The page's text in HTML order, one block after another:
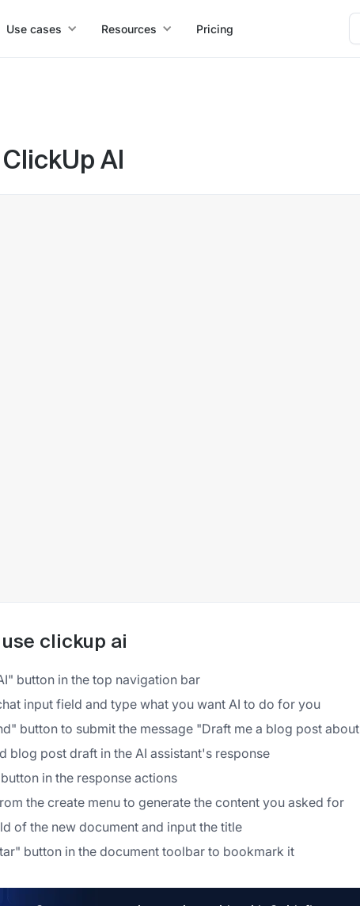
Use cases Resources Pricing
AI
clickup ai
button in the top navigation bar
input field and type what you want AI to do for you
button to submit the message "Draft me a blog post
blog post draft in the AI assistant's response
in the response actions
the create menu to generate the content you asked for
of the new document and input the title
button in the document toolbar to bookmark it